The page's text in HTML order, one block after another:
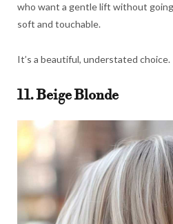
who want a gentle lift without
soft and touchable.
It’s a beautiful, understated choice.
11. Beige Blonde